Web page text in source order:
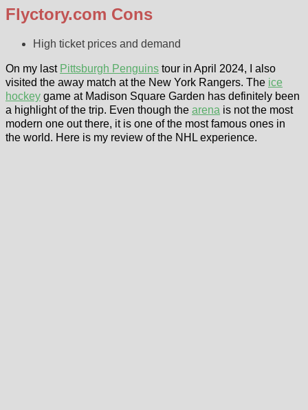
Flyctory.com Cons
High ticket prices and demand
On my last Pittsburgh Penguins tour in April 2024, I also
visited the away match at the New York Rangers. The ice
hockey game at Madison Square Garden has definitely been
a highlight of the trip. Even though the arena is not the most
modern one out there, it is one of the most famous ones in
the world. Here is my review of the NHL experience.